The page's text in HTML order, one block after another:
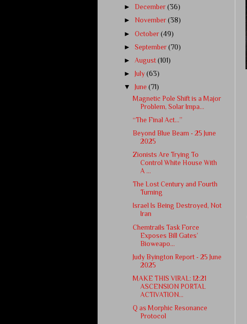
► December(36)
►November(38)
►October(49)
►September(70)
►August(101)
►
July(63)
▼
June(71)
Magnetic Pole Shift is a Major
Problem, Solar Impa...
“The Final Act…”
Beyond Blue Beam - 25 June
2025
Zionists Are Trying To
Control White House With
A ...
The Lost Century and Fourth
Turning
Israel Is Being Destroyed, Not
Iran
Chemtrails Task Force
Exposes Bill Gates’
Bioweapo...
Judy Byington Report - 25 June
2025
MAKE THIS VIRAL: 12:21
ASCENSION PORTAL
ACTIVATION...
Q as Morphic Resonance
Protocol